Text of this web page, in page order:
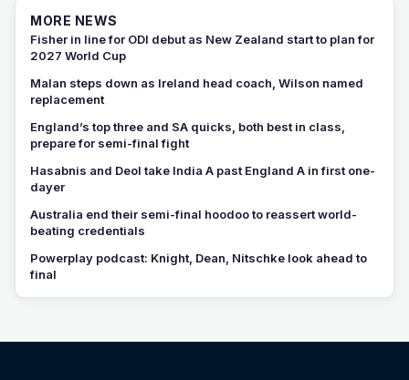
MORE NEWS
Fisher in line for ODI debut as New Zealand start to plan for
2027 World Cup
Malan steps down as Ireland head coach, Wilson named
replacement
England’s top three and SA quicks, both best in class,
prepare for semi-final fight
Hasabnis and Deol take India A past England A in first one-
dayer
Australia end their semi-final hoodoo to reassert world-
beating credentials
Powerplay podcast: Knight, Dean, Nitschke look ahead to
final